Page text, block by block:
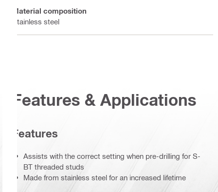
Material composition
Stainless steel
Features & Applications
Features
Assists with the correct setting when pre-drilling for S-
BT threaded studs
Made from stainless steel for an increased lifetime